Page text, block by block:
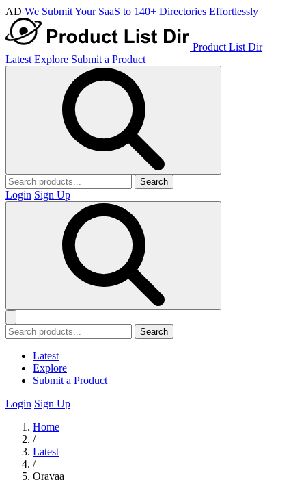
AD We Submit Your SaaS to 140+ Directories Effortlessly
Product List Dir
Latest Explore Submit a Product
Search
Login Sign Up
Search
Latest
Explore
Submit a Product
Login Sign Up
Home
/
Latest
/
Oravaa